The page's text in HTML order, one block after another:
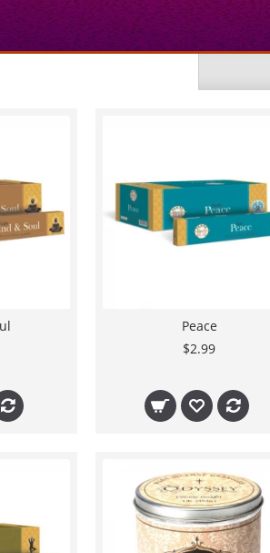
Peace
$2.99